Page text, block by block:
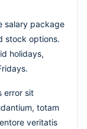
salary package
stock options.
holidays,
error sit
totam
veritatis